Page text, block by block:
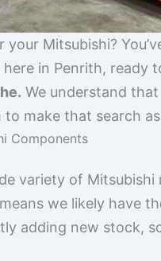
Mitsubishi?
in Penrith, ready
We understand
make that search
Components
variety of
we likely have
adding new stock,